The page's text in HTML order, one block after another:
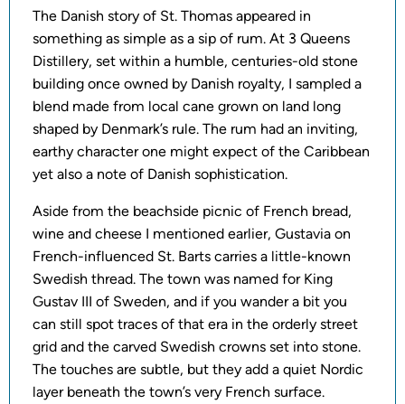
The Danish story of St. Thomas appeared in
something as simple as a sip of rum. At 3 Queens
Distillery, set within a humble, centuries-old stone
building once owned by Danish royalty, I sampled a
blend made from local cane grown on land long
shaped by Denmark’s rule. The rum had an inviting,
earthy character one might expect of the Caribbean
yet also a note of Danish sophistication.
Aside from the beachside picnic of French bread,
wine and cheese I mentioned earlier, Gustavia on
French-influenced St. Barts carries a little-known
Swedish thread. The town was named for King
Gustav III of Sweden, and if you wander a bit you
can still spot traces of that era in the orderly street
grid and the carved Swedish crowns set into stone.
The touches are subtle, but they add a quiet Nordic
layer beneath the town’s very French surface.